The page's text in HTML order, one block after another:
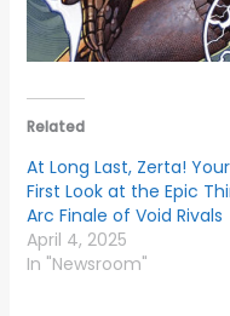
Related
At Long Last, Zerta! Your
First Look at the Epic
Arc Finale of Void Rivals
April 4, 2025
In "Newsroom"